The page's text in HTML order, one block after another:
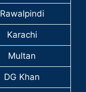
Rawalpindi
Karachi
Multan
DG Khan